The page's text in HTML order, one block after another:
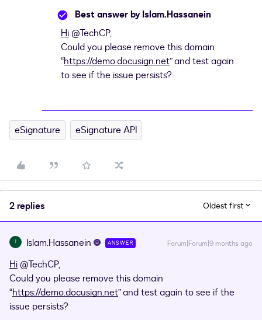
Best answer byIslam.Hassanein
Hi@TechCP,
Could you please remove this domain
“https://demo.docusign.net” and test again
to see if the issue persists?
eSignature eSignature API
2 replies Oldest first
I Islam.Hassanein ANSWER Forum|Forum|9 months ago
Hi@TechCP,
Could you please remove this domain
“https://demo.docusign.net” and test again to see if the
issue persists?